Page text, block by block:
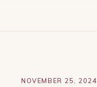
NOVEMBER 25, 2024